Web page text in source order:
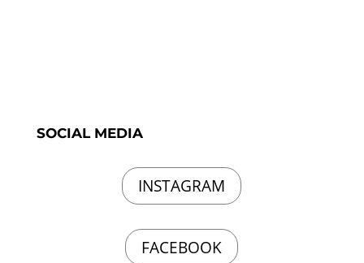
SOCIAL MEDIA
INSTAGRAM
FACEBOOK